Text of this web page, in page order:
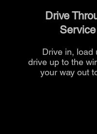
Drive
Service
Drive in, load
drive up to the
your way out